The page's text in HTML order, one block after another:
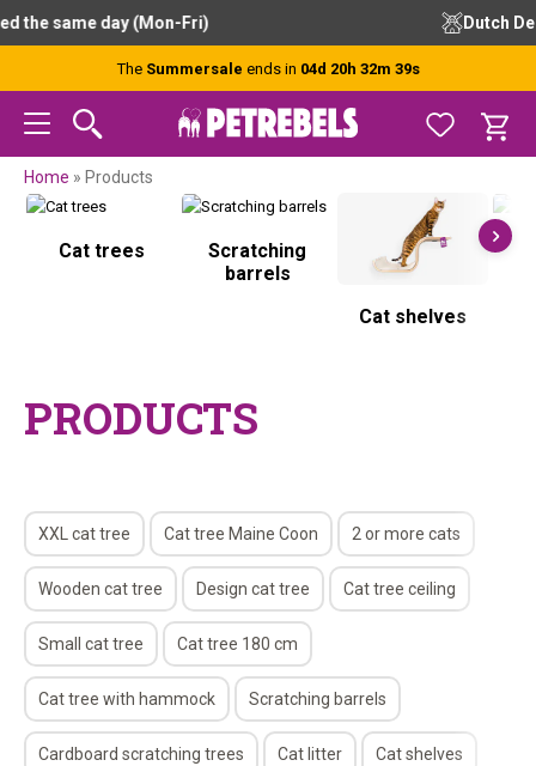
Skip
navigation
Skip
content
Skip
sidebar
Skip
Free advice from our experts
The Summersale ends in 04d 20h 32m 39s
Home » Products
Cat trees
Scratching
barrels
Cat shelves
PRODUCTS
XXL cat tree Cat tree Maine Coon 2 or more cats
Wooden cat tree Design cat tree Cat tree ceiling
Small cat tree Cat tree 180 cm
Cat tree with hammock Scratching barrels
Cardboard scratching trees Cat litter Cat shelves